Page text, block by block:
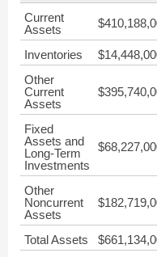
Current
Assets
Inventories
Other
Current
Assets
Fixed
Assets and
Long-Term
Investments
Other
Noncurrent
Assets
Total Assets